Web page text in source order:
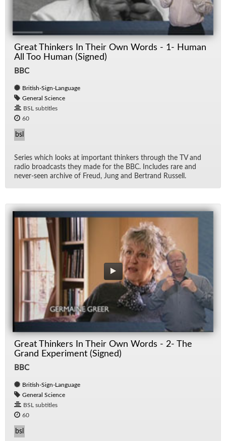
Great Thinkers In Their Own Words - 1- Human
All Too Human (Signed)
BBC
British-Sign-Language
General Science
BSL subtitles
60
bsl
Se­ries which looks at im­por­tant thinkers through the TV and
ra­dio broad­casts they made for the BBC. In­cludes rare and
never-seen archive of Freud, Jung and Bertrand Rus­sell.
Great Thinkers In Their Own Words - 2- The
Grand Experiment (Signed)
BBC
British-Sign-Language
General Science
BSL subtitles
60
bsl